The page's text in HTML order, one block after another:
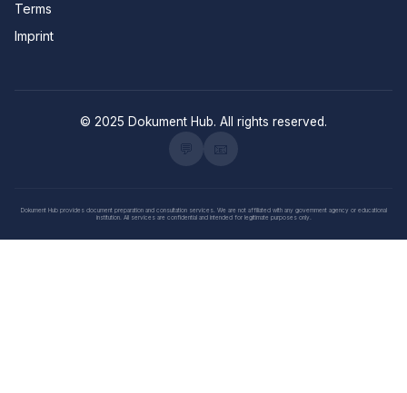
Terms
Imprint
© 2025 Dokument Hub. All rights reserved.
Dokument Hub provides document preparation and consultation services. We are not affiliated with any government agency or educational
institution. All services are confidential and intended for legitimate purposes only.